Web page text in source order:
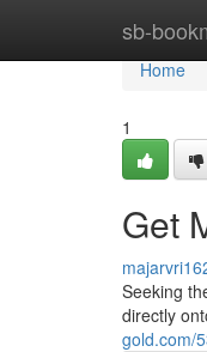
sb-Home
Home
1
Get
Seeking
directly
gold.com/